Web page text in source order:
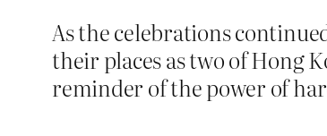
As the celebrations
their places as two of Hong
reminder of the power of